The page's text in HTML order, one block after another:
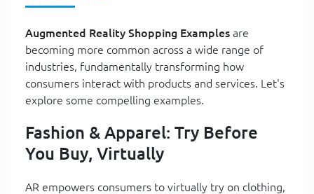
Augmented Reality Shopping Examples are
becoming more common across a wide range of
industries, fundamentally transforming how
consumers interact with products and services. Let's
explore some compelling examples.
Fashion & Apparel: Try Before
You Buy, Virtually
AR empowers consumers to virtually try on clothing,